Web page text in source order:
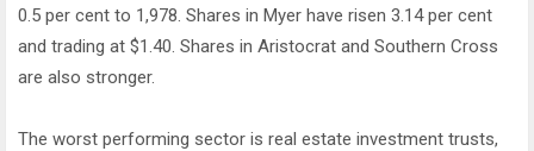
0.5 per cent to 1,978. Shares in Myer have risen 3.14 per cent
and trading at $1.40. Shares in Aristocrat and Southern Cross
are also stronger.
The worst performing sector is real estate investment trusts,